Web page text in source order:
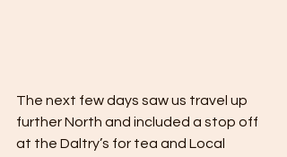
The next few days saw us travel up
further North and included a stop off
at the Daltry’s for tea and Local